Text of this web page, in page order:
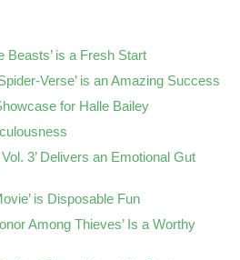
Beasts’ is a Fresh Start
Verse’ is an Amazing Success
for Halle Bailey
3’ Delivers an Emotional Gut
is Disposable Fun
Among Thieves’ Is a Worthy